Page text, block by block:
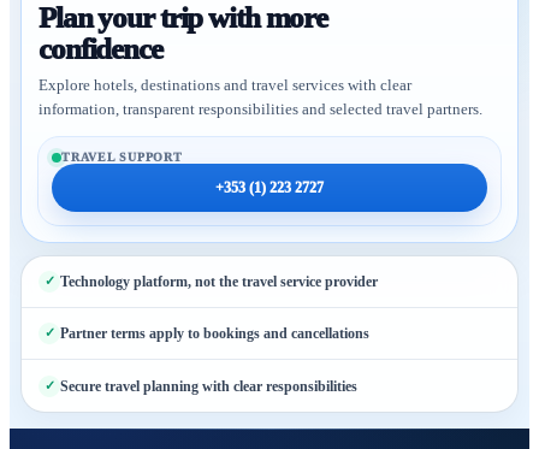
Plan your trip with more
confidence
Explore hotels, destinations and travel services with clear
information, transparent responsibilities and selected travel partners.
TRAVEL SUPPORT
+353 (1) 223 2727
Technology platform, not the travel service provider
Partner terms apply to bookings and cancellations
Secure travel planning with clear responsibilities